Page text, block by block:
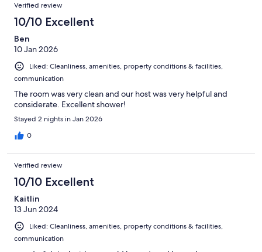
Verified review
10/10 Excellent
Ben
10 Jan 2026
Liked: Cleanliness, amenities, property conditions & facilities,
communication
The room was very clean and our host was very helpful and
considerate. Excellent shower!
Stayed 2 nights in Jan 2026
0
Verified review
10/10 Excellent
Kaitlin
13 Jun 2024
Liked: Cleanliness, amenities, property conditions & facilities,
communication